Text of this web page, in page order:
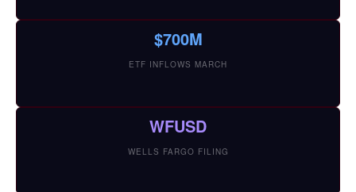
$700M
ETF INFLOWS MARCH
WFUSD
WELLS FARGO FILING